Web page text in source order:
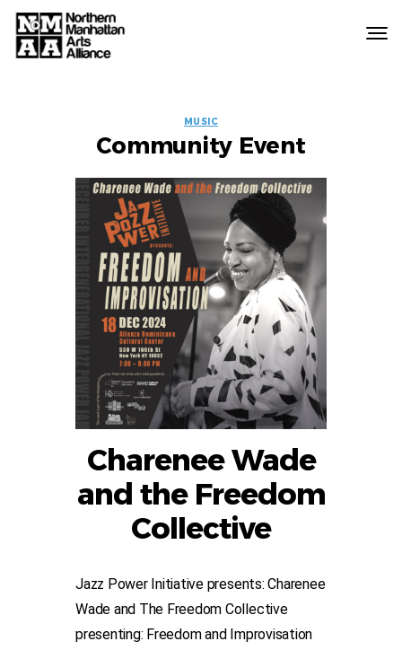
EVENT
LABELS
MUSIC
Community Event
Charenee Wade
and the Freedom
Collective
Jazz Power Initiative presents: Charenee
Wade and The Freedom Collective
presenting: Freedom and Improvisation